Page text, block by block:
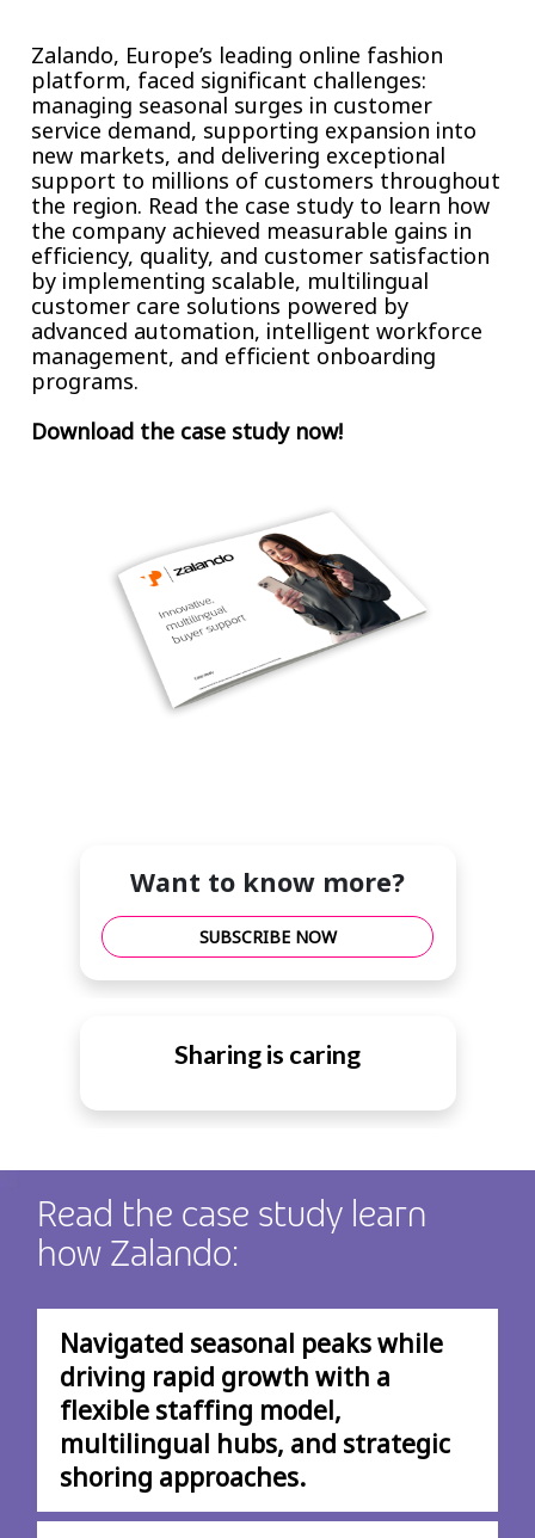
Work-from-home solution
Media
Retail and e-commerce
Technology
Travel, hospitality, and cargo
Zalando, Europe’s leading online fashion
platform, faced significant challenges:
managing seasonal surges in customer
service demand, supporting expansion into
new markets, and delivering exceptional
support to millions of customers throughout
the region. Read the case study to learn how
the company achieved measurable gains in
efficiency, quality, and customer satisfaction
by implementing scalable, multilingual
customer care solutions powered by
advanced automation, intelligent workforce
management, and efficient onboarding
programs.
Download the case study now!
Want to know more?
SUBSCRIBE NOW
Sharing is caring
Read the case study learn
how Zalando:
Navigated seasonal peaks while
driving rapid growth with a
flexible staffing model,
multilingual hubs, and strategic
shoring approaches.